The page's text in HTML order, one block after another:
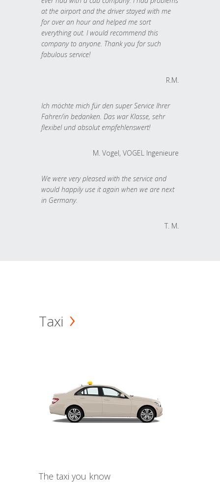
at the airport and the driver stayed with me
for over an hour and helped me sort
everything out. I would recommend this
company to anyone. Thank you for such
fabulous service!
R.M.
Ich möchte mich für den super Service Ihrer
Fahrer/in bedanken. Das war Klasse, sehr
flexibel und absolut empfehlenswert!
M. Vogel, VOGEL Ingenieure
We were very pleased with the service and
would happily use it again when we are next
in Germany.
T. M.
Taxi
The taxi you know